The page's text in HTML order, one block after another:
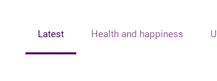
Latest Health and happiness